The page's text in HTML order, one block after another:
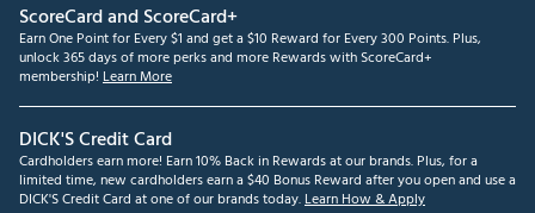
ScoreCard and ScoreCard+
Earn One Point for Every $1 and get a $10 Reward for Every 300 Points. Plus,
unlock 365 days of more perks and more Rewards with ScoreCard+
membership! Learn More
DICK'S Credit Card
Cardholders earn more! Earn 10% Back in Rewards at our brands. Plus, for a
limited time, new cardholders earn a $40 Bonus Reward after you open and use a
DICK'S Credit Card at one of our brands today.Learn How & Apply